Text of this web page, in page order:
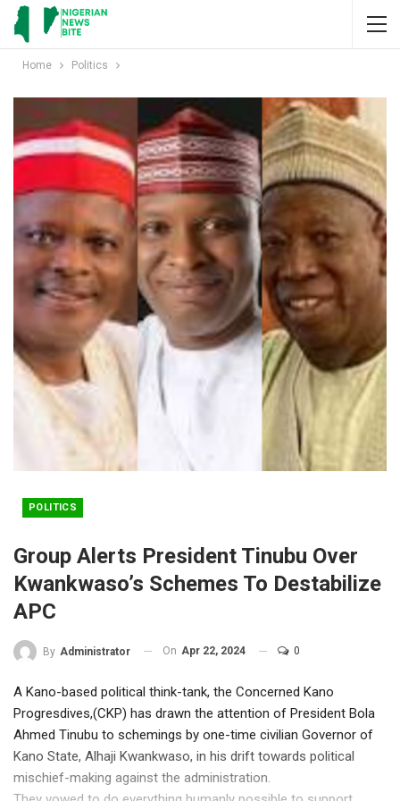
Home Politics
POLITICS
Group Alerts President Tinubu Over
Kwankwaso’s Schemes To Destabilize
APC
By Administrator On Apr 22, 2024 0
A Kano-based political think-tank, the Concerned Kano
Progresdives,(CKP) has drawn the attention of President Bola
Ahmed Tinubu to schemings by one-time civilian Governor of
Kano State, Alhaji Kwankwaso, in his drift towards political
mischief-making against the administration.